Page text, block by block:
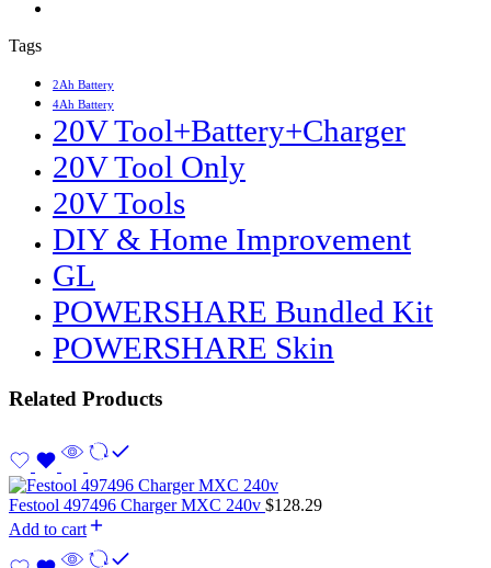
Tags
2Ah Battery
4Ah Battery
20V Tool+Battery+Charger
20V Tool Only
20V Tools
DIY & Home Improvement
GL
POWERSHARE Bundled Kit
POWERSHARE Skin
Related Products
Festool 497496 Charger MXC 240v $128.29
Add to cart